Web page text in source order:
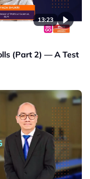
13:23
(Part 2) — A Test